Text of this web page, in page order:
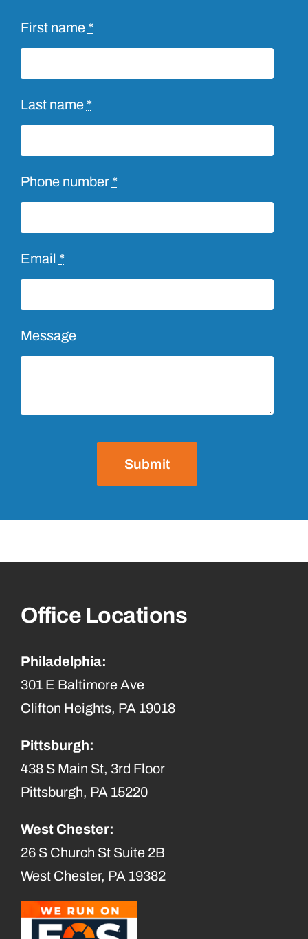
First name *
Last name *
Phone number *
Email *
Message
Submit
Office Locations
Philadelphia:
301 E Baltimore Ave
Clifton Heights, PA 19018
Pittsburgh:
438 S Main St, 3rd Floor
Pittsburgh, PA 15220
West Chester:
26 S Church St Suite 2B
West Chester, PA 19382